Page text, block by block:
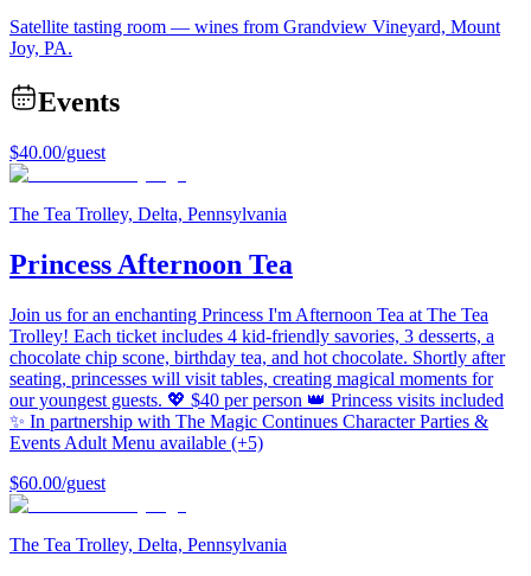
Satellite tasting room — wines from Grandview Vineyard, Mount
Joy, PA.
Events
$40.00/guest
The Tea Trolley, Delta, Pennsylvania
Princess Afternoon Tea
Join us for an enchanting Princess I'm Afternoon Tea at The Tea
Trolley! Each ticket includes 4 kid-friendly savories, 3 desserts, a
chocolate chip scone, birthday tea, and hot chocolate. Shortly after
seating, princesses will visit tables, creating magical moments for
our youngest guests. 💖 $40 per person 👑 Princess visits included
✨ In partnership with The Magic Continues Character Parties &
Events Adult Menu available (+5)
$60.00/guest
The Tea Trolley, Delta, Pennsylvania